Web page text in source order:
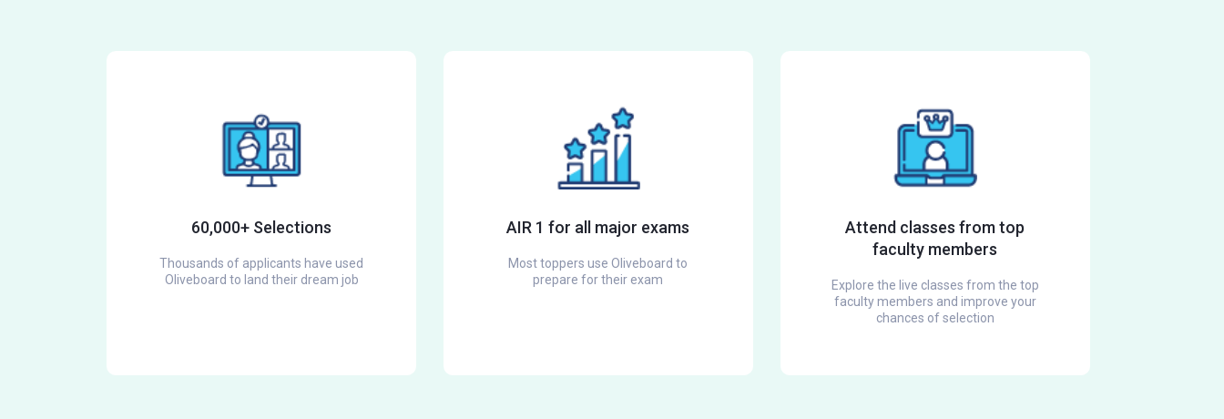
60,000+ Selections
Thousands of applicants have used
Oliveboard to land their dream job
AIR 1 for all major exams
Most toppers use Oliveboard to
prepare for their exam
Attend classes from top
faculty members
Explore the live classes from the top
faculty members and improve your
chances of selection